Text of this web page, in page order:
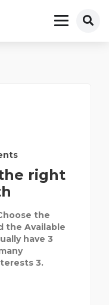
right
the
the Available
have 3
3.